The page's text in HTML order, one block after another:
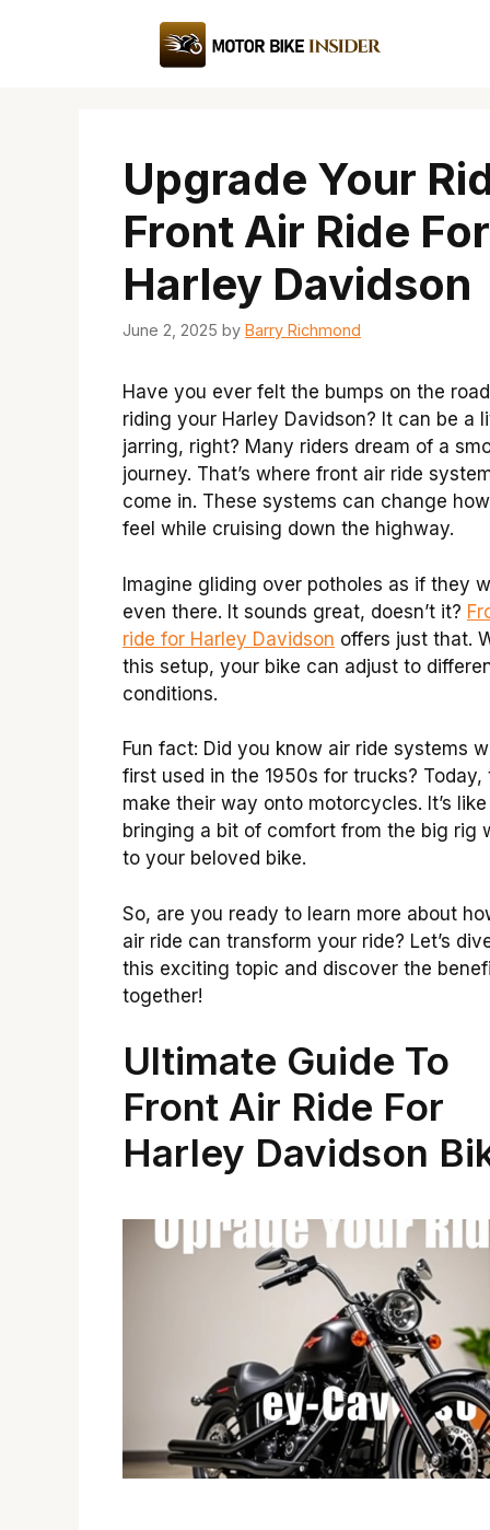
Upgrade Your
Front Air Ride For
Harley Davidson
June 2, 2025 by Barry Richmond
Have you ever felt the bumps on the
riding your Harley Davidson? It can be a
jarring, right? Many riders dream of a
journey. That’s where front air ride
come in. These systems can change
feel while cruising down the highway.
Imagine gliding over potholes as if they
even there. It sounds great, doesn’t it?
ride for Harley Davidson offers just that.
this setup, your bike can adjust to
conditions.
Fun fact: Did you know air ride systems
first used in the 1950s for trucks? Today,
make their way onto motorcycles. It’s like
bringing a bit of comfort from the big rig
to your beloved bike.
So, are you ready to learn more about
air ride can transform your ride? Let’s
this exciting topic and discover the
together!
Ultimate Guide To
Front Air Ride For
Harley Davidson